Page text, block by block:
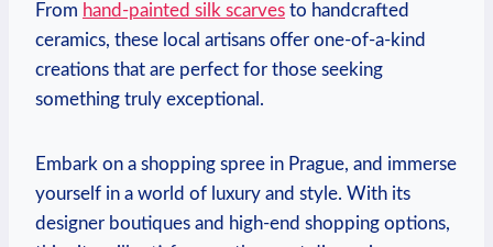
From hand-painted silk scarves to handcrafted
ceramics, these local artisans offer one-of-a-kind
creations that are perfect for those seeking
something truly exceptional.
Embark on a shopping spree in Prague, and immerse
yourself in a world of luxury and style. With its
designer boutiques and high-end shopping options,